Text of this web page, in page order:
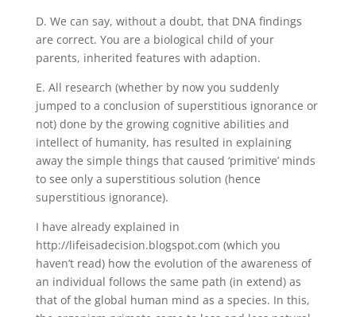
D. We can say, without a doubt, that DNA findings
are correct. You are a biological child of your
parents, inherited features with adaption.
E. All research (whether by now you suddenly
jumped to a conclusion of superstitious ignorance or
not) done by the growing cognitive abilities and
intellect of humanity, has resulted in explaining
away the simple things that caused ‘primitive’ minds
to see only a superstitious solution (hence
superstitious ignorance).
I have already explained in
http://lifeisadecision.blogspot.com (which you
haven’t read) how the evolution of the awareness of
an individual follows the same path (in extend) as
that of the global human mind as a species. In this,